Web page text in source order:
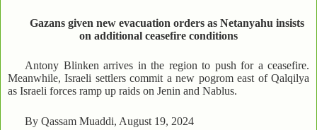
Gazans given new evacuation orders as Netanyahu insists
on additional ceasefire conditions
Antony Blinken arrives in the region to push for a ceasefire.
Meanwhile, Israeli settlers commit a new pogrom east of Qalqilya
as Israeli forces ramp up raids on Jenin and Nablus.
By Qassam Muaddi, August 19, 2024